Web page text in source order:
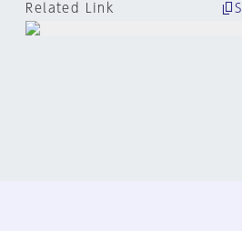
Related Link